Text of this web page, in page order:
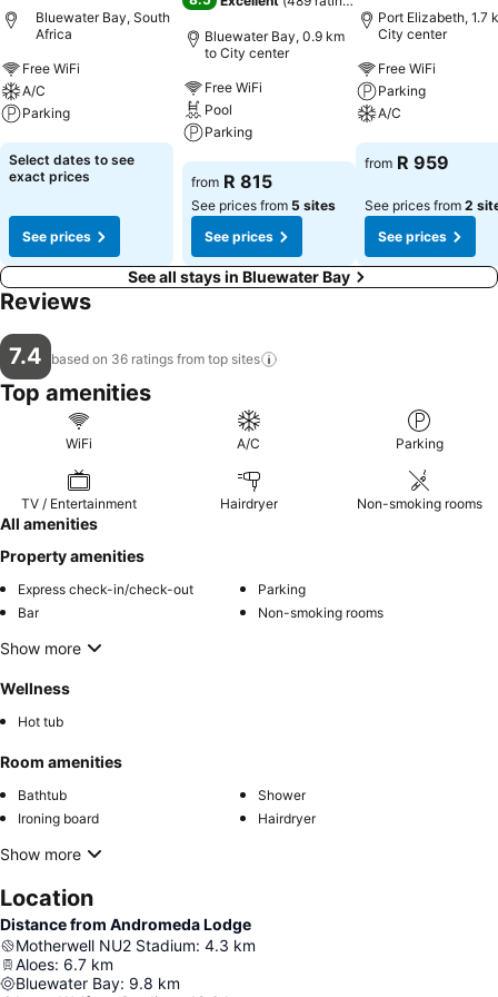
Bluewater Bay, South
Africa
Free WiFi
A/C
Parking
See prices
Select dates to see
exact prices
See prices
Bluewater Bay, 0.9 km
to City center
Free WiFi
Pool
Parking
See prices
from R 815
See prices from 5 sites
See prices
Port Elizabeth, 1.7
City center
Free WiFi
Parking
A/C
See prices
from R 959
See prices from 2
See prices
See all stays in Bluewater Bay
Reviews
7.4 based on 36 ratings from top sites
Top amenities
WiFi A/C Parking
TV / Entertainment Hairdryer Non-smoking rooms
All amenities
Property amenities
Express check-in/check-out
Parking
Bar
Non-smoking rooms
Show more
Wellness
Hot tub
Room amenities
Bathtub
Shower
Ironing board
Hairdryer
Show more
Location
Distance from Andromeda Lodge
Motherwell NU2 Stadium: 4.3 km
Aloes: 6.7 km
Bluewater Bay: 9.8 km